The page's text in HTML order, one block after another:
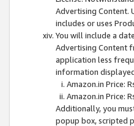
Advertising Content.
includes or uses
You will include a
Advertising Content
application less
information
Amazon.in Price:
Amazon.in Price:
Additionally, you
popup box, scripted